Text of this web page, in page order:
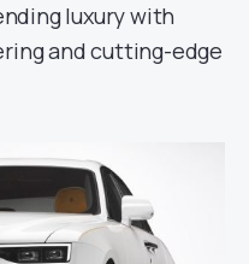
luxury with
and cutting-edge